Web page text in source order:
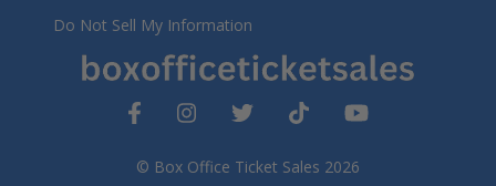
© Box Office Ticket Sales 2026
Do Not Sell My Information